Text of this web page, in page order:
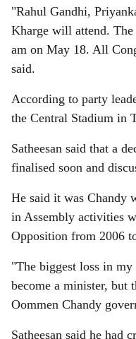
"Rahul Gandhi,
Kharge will attend.
am on May 18. All
said.
According to party
the Central Stadium in
Satheesan said that a
finalised soon and
He said it was Chandy
in Assembly activities
Opposition from 2006
"The biggest loss in
become a minister, but
Oommen Chandy
Satheesan said he had